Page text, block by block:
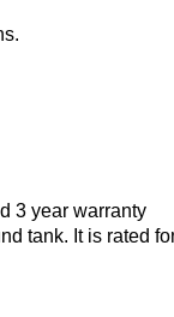
3 year warranty
tank. It is rated